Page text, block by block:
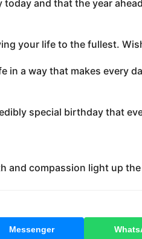
today and that the year
your life to the fullest.
in a way that makes every
special birthday that
and compassion light up
Messenger